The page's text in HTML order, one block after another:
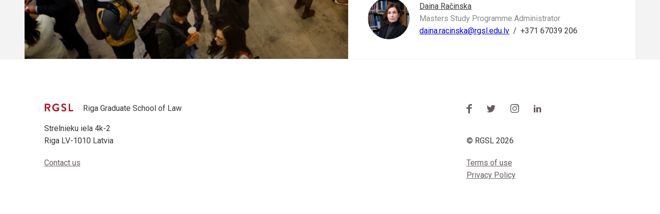
Daina Račinska
Masters Study Programme Administrator
daina.racinska@rgsl.edu.lv /+371 67039 206
Riga Graduate School of Law
Strelnieku iela 4k-2
Riga LV-1010 Latvia
© RGSL 2026
Contact us
Terms of use
Privacy Policy